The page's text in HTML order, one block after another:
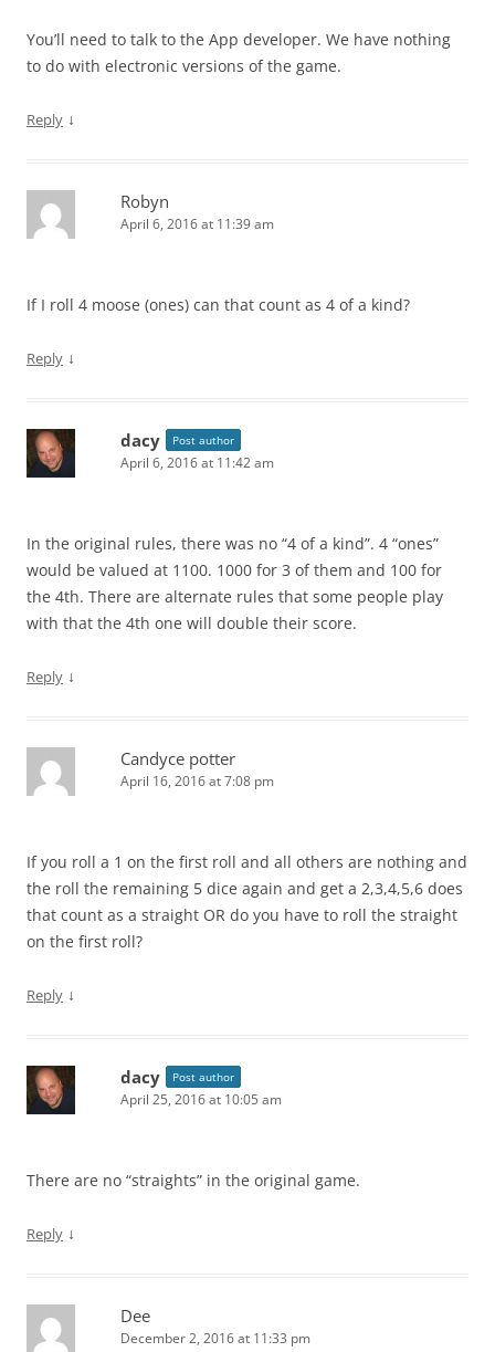
You’ll need to talk to the App developer. We have nothing
to do with electronic versions of the game.
Reply ↓
Robyn
April 6, 2016 at 11:39 am
If I roll 4 moose (ones) can that count as 4 of a kind?
Reply ↓
dacy Post author
April 6, 2016 at 11:42 am
In the original rules, there was no “4 of a kind”. 4 “ones”
would be valued at 1100. 1000 for 3 of them and 100 for
the 4th. There are alternate rules that some people play
with that the 4th one will double their score.
Reply ↓
Candyce potter
April 16, 2016 at 7:08 pm
If you roll a 1 on the first roll and all others are nothing and
the roll the remaining 5 dice again and get a 2,3,4,5,6 does
that count as a straight OR do you have to roll the straight
on the first roll?
Reply ↓
dacy Post author
April 25, 2016 at 10:05 am
There are no “straights” in the original game.
Reply ↓
Dee
December 2, 2016 at 11:33 pm